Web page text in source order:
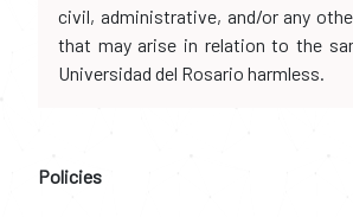
civil, administrative, and/or any
that may arise in relation to the
Universidad del Rosario harmless.
Policies